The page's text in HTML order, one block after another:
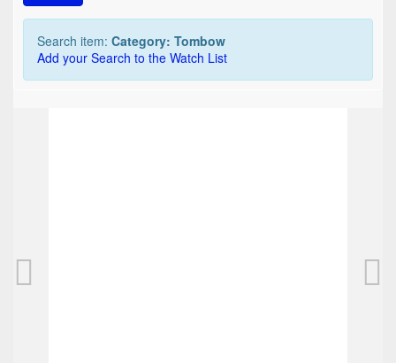
Search item: Category: Tombow
Add your Search to the Watch List